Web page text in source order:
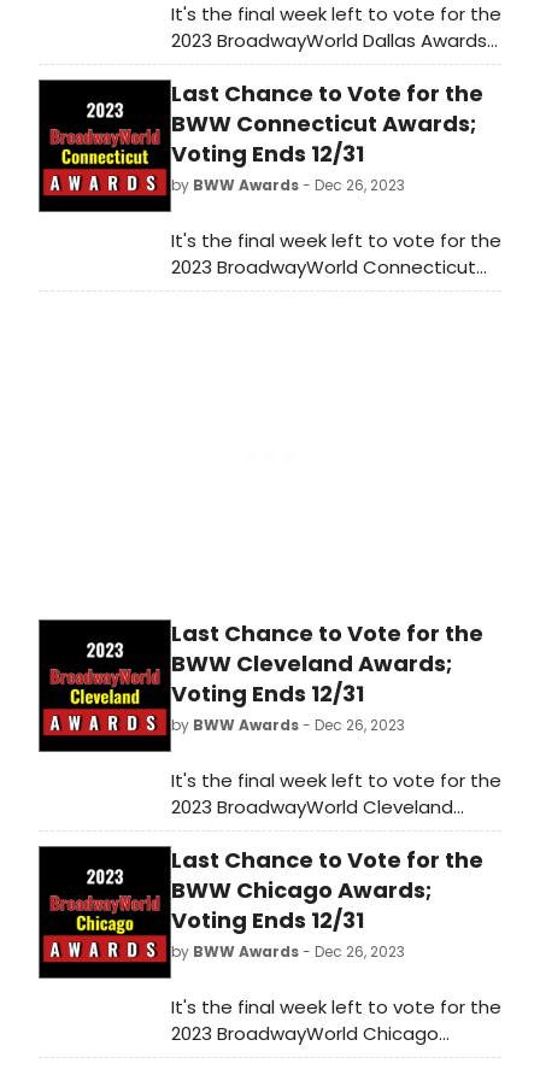
It's the final week left to vote for the
2023 BroadwayWorld Dallas Awards!
Voting ends on 12/31 at midnight.
Don't miss out on making sure that
your favorite theatres, stars, and
shows get the recognition they
deserve!
Last Chance to Vote for the
BWW Connecticut Awards;
Voting Ends 12/31
by BWW Awards- Dec 26, 2023
It's the final week left to vote for the
2023 BroadwayWorld Connecticut
Awards! Voting ends on 12/31 at
Last Chance to Vote for the
BWW Cleveland Awards;
Voting Ends 12/31
by BWW Awards- Dec 26, 2023
It's the final week left to vote for the
2023 BroadwayWorld Cleveland
Awards! Voting ends on 12/31 at
midnight. Don't miss out on making
sure that your favorite theatres,
stars, and shows get the
recognition they deserve!
Last Chance to Vote for the
BWW Chicago Awards;
Voting Ends 12/31
by BWW Awards- Dec 26, 2023
It's the final week left to vote for the
2023 BroadwayWorld Chicago
Awards! Voting ends on 12/31 at